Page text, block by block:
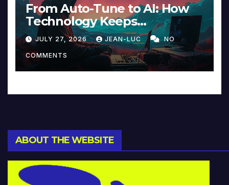
From Auto-Tune to AI: How
Technology Keeps
Reinventing Intimacy in
Music and Beyond
JULY 27, 2026 JEAN-LUC NO
COMMENTS
ABOUT THE WEBSITE